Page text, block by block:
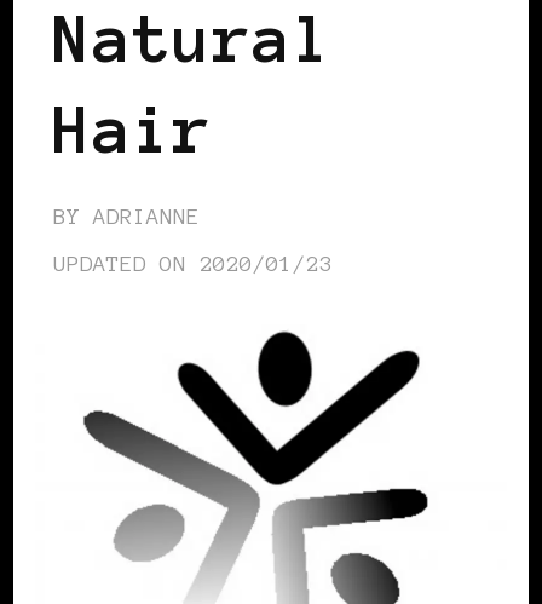
Natural
Hair
BY ADRIANNE
UPDATED ON 2020/01/23